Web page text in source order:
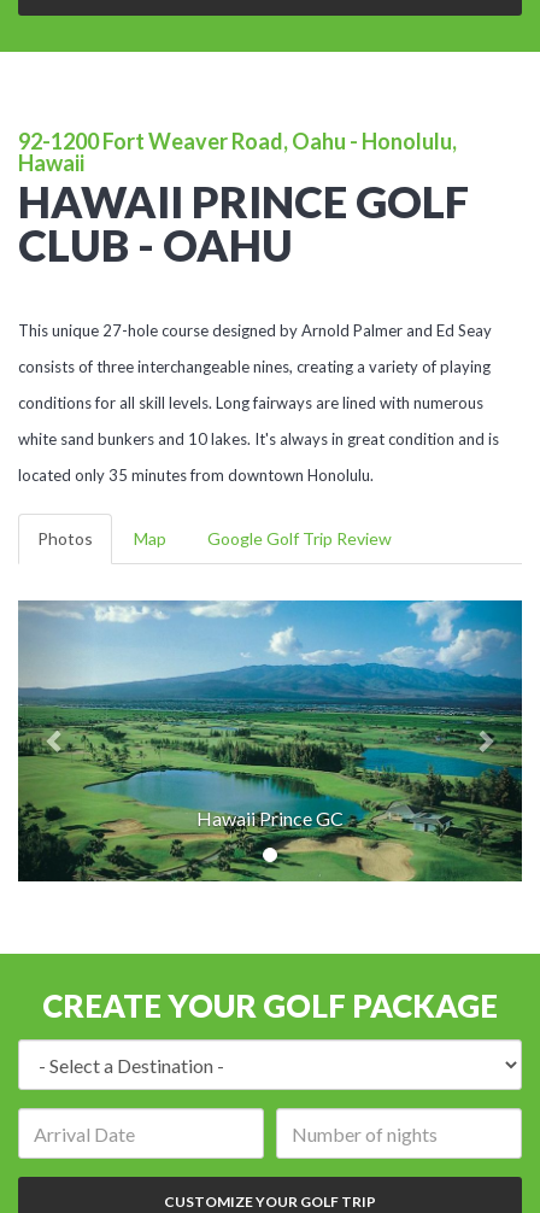
92-1200 Fort Weaver Road, Oahu - Honolulu,
Hawaii
HAWAII PRINCE GOLF
CLUB - OAHU
This unique 27-hole course designed by Arnold Palmer and Ed Seay
consists of three interchangeable nines, creating a variety of playing
conditions for all skill levels. Long fairways are lined with numerous
white sand bunkers and 10 lakes. It's always in great condition and is
located only 35 minutes from downtown Honolulu.
Photos Map Google Golf Trip Review
Hawaii Prince GC
CREATE YOUR GOLF PACKAGE
of
nights:
CUSTOMIZE YOUR GOLF TRIP